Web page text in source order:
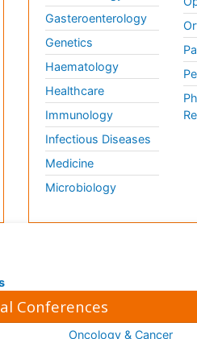
Gasteroenterology
Genetics
Haematology
Healthcare
Immunology
Infectious Diseases
Medicine
Microbiology
Conferences
Oncology & Cancer